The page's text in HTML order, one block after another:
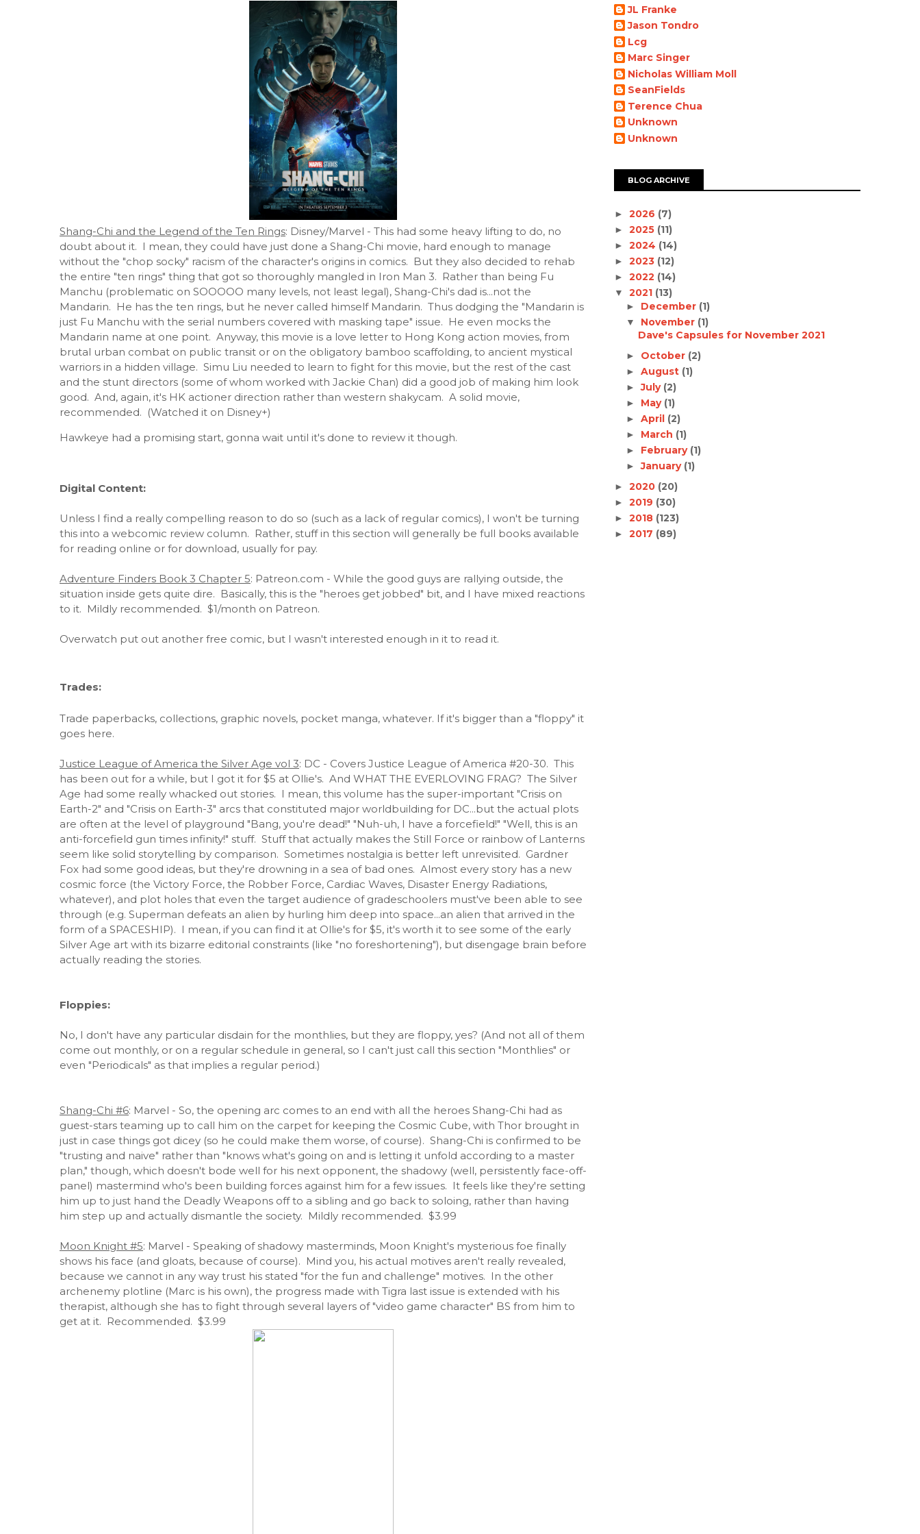
Shang-Chi and the Legend of the Ten Rings: Disney/Marvel - This had some heavy lifting to do, no
doubt about it. I mean, they could have just done a Shang-Chi movie, hard enough to manage
without the "chop socky" racism of the character's origins in comics. But they also decided to rehab
the entire "ten rings" thing that got so thoroughly mangled in Iron Man 3. Rather than being Fu
Manchu (problematic on SOOOOO many levels, not least legal), Shang-Chi's dad is...not the
Mandarin. He has the ten rings, but he never called himself Mandarin. Thus dodging the "Mandarin is
just Fu Manchu with the serial numbers covered with masking tape" issue. He even mocks the
Mandarin name at one point. Anyway, this movie is a love letter to Hong Kong action movies, from
brutal urban combat on public transit or on the obligatory bamboo scaffolding, to ancient mystical
warriors in a hidden village. Simu Liu needed to learn to fight for this movie, but the rest of the cast
and the stunt directors (some of whom worked with Jackie Chan) did a good job of making him look
good. And, again, it's HK actioner direction rather than western shakycam. A solid movie,
recommended. (Watched it on Disney+)
Hawkeye had a promising start, gonna wait until it's done to review it though.
Digital Content:
Unless I find a really compelling reason to do so (such as a lack of regular comics), I won't be turning
this into a webcomic review column. Rather, stuff in this section will generally be full books available
for reading online or for download, usually for pay.
Adventure Finders Book 3 Chapter 5: Patreon.com - While the good guys are rallying outside, the
situation inside gets quite dire. Basically, this is the "heroes get jobbed" bit, and I have mixed reactions
to it. Mildly recommended. $1/month on Patreon.
Overwatch put out another free comic, but I wasn't interested enough in it to read it.
Trades:
Trade paperbacks, collections, graphic novels, pocket manga, whatever. If it's bigger than a "floppy" it
goes here.
Justice League of America the Silver Age vol 3: DC - Covers Justice League of America #20-30. This
has been out for a while, but I got it for $5 at Ollie's. And WHAT THE EVERLOVING FRAG? The Silver
Age had some really whacked out stories. I mean, this volume has the super-important "Crisis on
Earth-2" and "Crisis on Earth-3" arcs that constituted major worldbuilding for DC...but the actual plots
are often at the level of playground "Bang, you're dead!" "Nuh-uh, I have a forcefield!" "Well, this is an
anti-forcefield gun times infinity!" stuff. Stuff that actually makes the Still Force or rainbow of Lanterns
seem like solid storytelling by comparison. Sometimes nostalgia is better left unrevisited. Gardner
Fox had some good ideas, but they're drowning in a sea of bad ones. Almost every story has a new
cosmic force (the Victory Force, the Robber Force, Cardiac Waves, Disaster Energy Radiations,
whatever), and plot holes that even the target audience of gradeschoolers must've been able to see
through (e.g. Superman defeats an alien by hurling him deep into space...an alien that arrived in the
form of a SPACESHIP). I mean, if you can find it at Ollie's for $5, it's worth it to see some of the early
Silver Age art with its bizarre editorial constraints (like "no foreshortening"), but disengage brain before
actually reading the stories.
Floppies:
No, I don't have any particular disdain for the monthlies, but they are floppy, yes? (And not all of them
come out monthly, or on a regular schedule in general, so I can't just call this section "Monthlies" or
even "Periodicals" as that implies a regular period.)
Shang-Chi #6: Marvel - So, the opening arc comes to an end with all the heroes Shang-Chi had as
guest-stars teaming up to call him on the carpet for keeping the Cosmic Cube, with Thor brought in
just in case things got dicey (so he could make them worse, of course). Shang-Chi is confirmed to be
"trusting and naive" rather than "knows what's going on and is letting it unfold according to a master
plan," though, which doesn't bode well for his next opponent, the shadowy (well, persistently face-off-
panel) mastermind who's been building forces against him for a few issues. It feels like they're setting
him up to just hand the Deadly Weapons off to a sibling and go back to soloing, rather than having
him step up and actually dismantle the society. Mildly recommended. $3.99
Moon Knight #5: Marvel - Speaking of shadowy masterminds, Moon Knight's mysterious foe finally
shows his face (and gloats, because of course). Mind you, his actual motives aren't really revealed,
because we cannot in any way trust his stated "for the fun and challenge" motives. In the other
archenemy plotline (Marc is his own), the progress made with Tigra last issue is extended with his
therapist, although she has to fight through several layers of "video game character" BS from him to
get at it. Recommended. $3.99
JL Franke
Jason Tondro
Lcg
Marc Singer
Nicholas William Moll
SeanFields
Terence Chua
Unknown
Unknown
BLOG ARCHIVE
► 2026 (7)
► 2025 (11)
► 2024 (14)
► 2023 (12)
► 2022 (14)
▼ 2021 (13)
► December (1)
▼ November (1)
Dave's Capsules for November 2021
► October (2)
► August (1)
►July (2)
► May (1)
► April (2)
► March (1)
► February (1)
►January (1)
► 2020 (20)
► 2019 (30)
► 2018 (123)
► 2017 (89)